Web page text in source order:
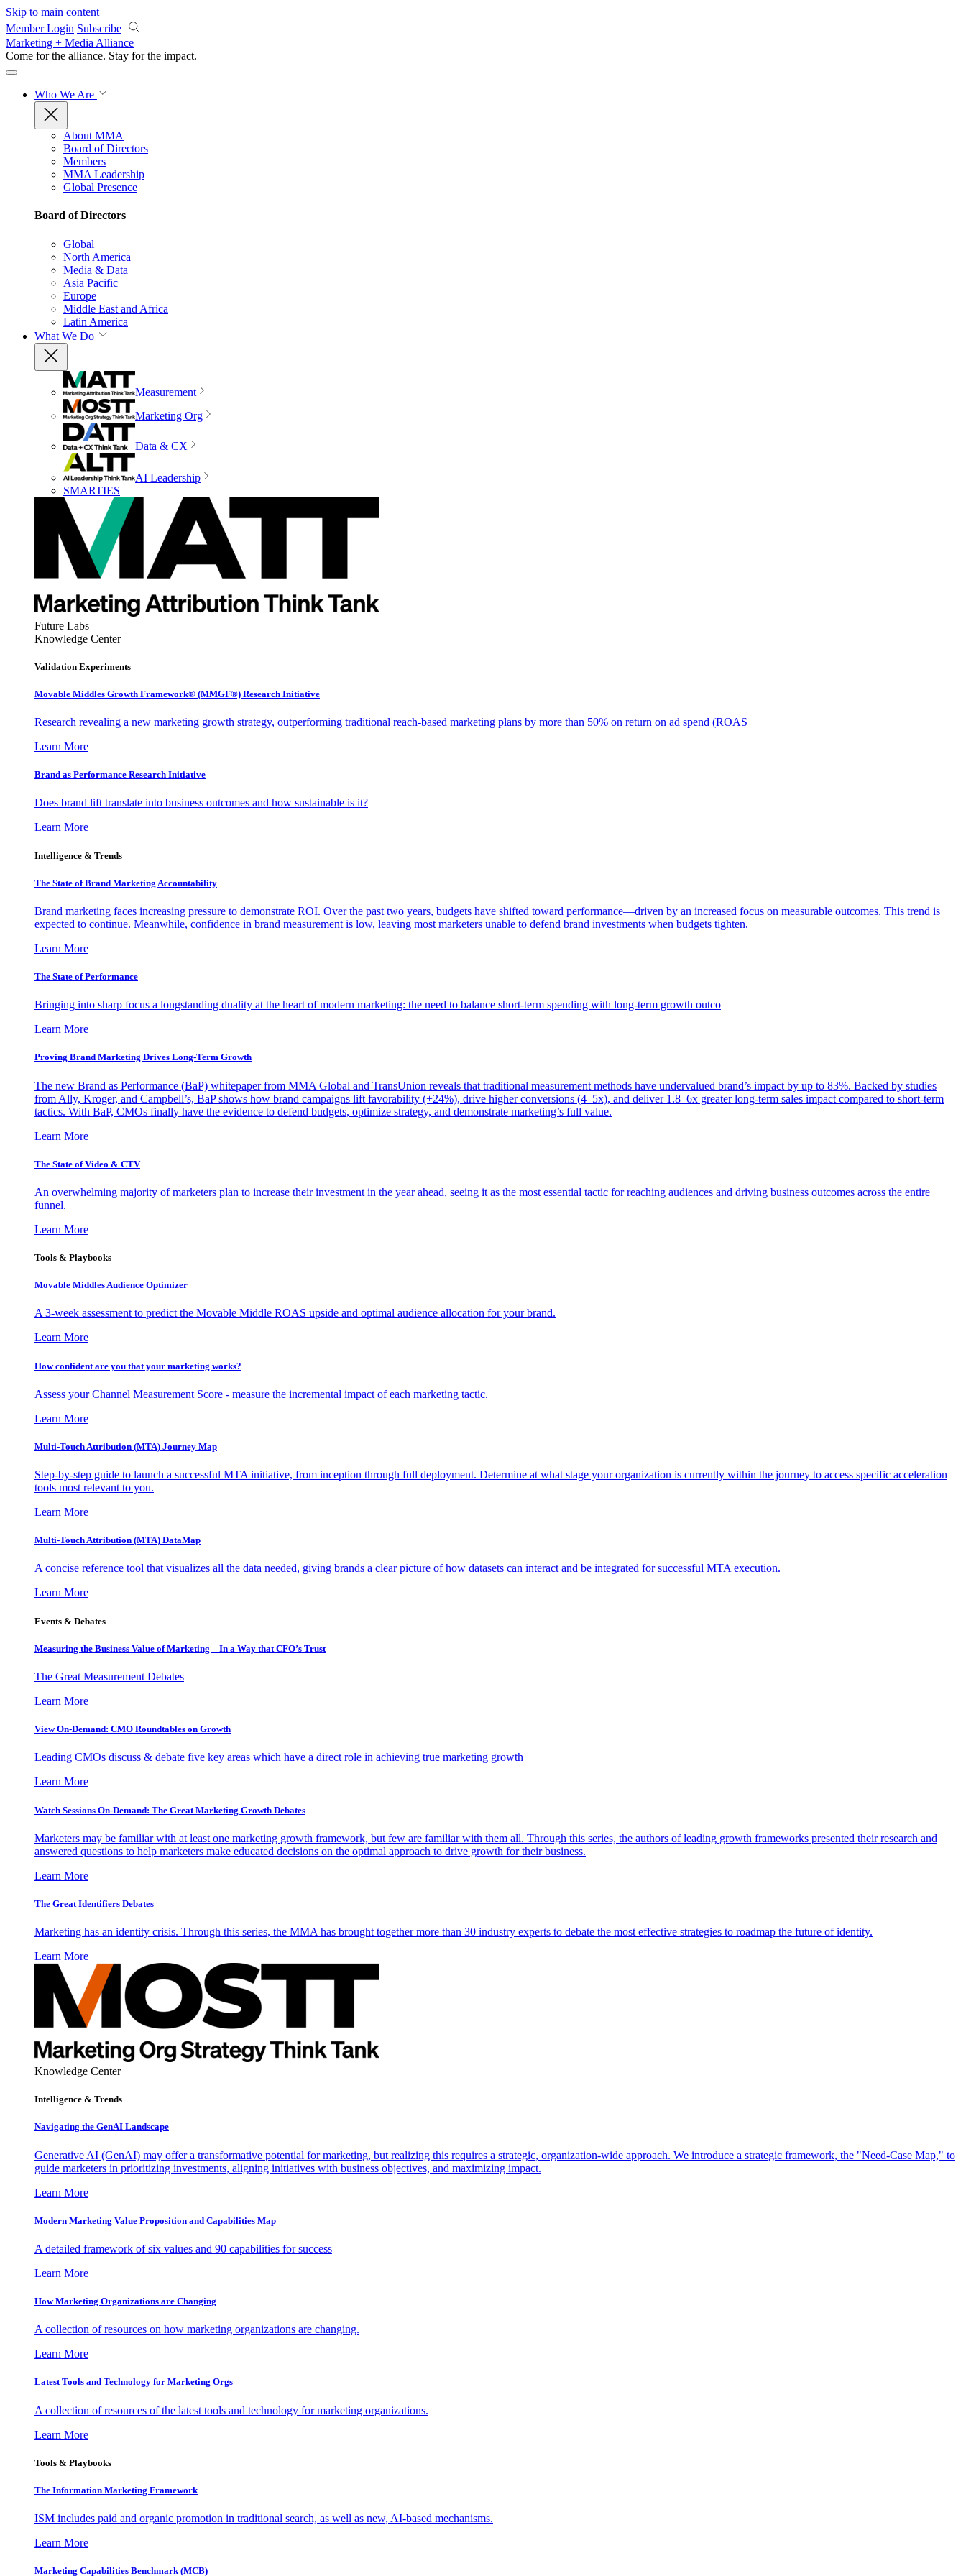
Skip to main content
Member Login Subscribe
Marketing + Media Alliance
Come for the alliance. Stay for the impact.
Who We Are
About MMA
Board of Directors
Members
MMA Leadership
Global Presence
Board of Directors
Global
North America
Media & Data
Asia Pacific
Europe
Middle East and Africa
Latin America
What We Do
Measurement
Marketing Org
Data & CX
AI Leadership
SMARTIES
Future Labs
Knowledge Center
Validation Experiments
Movable Middles Growth Framework® (MMGF®) Research Initiative
Research revealing a new marketing growth strategy, outperforming traditional reach-based marketing plans by more than 50% on return on ad spend (ROAS
Learn More
Brand as Performance Research Initiative
Does brand lift translate into business outcomes and how sustainable is it?
Learn More
Intelligence & Trends
The State of Brand Marketing Accountability
Brand marketing faces increasing pressure to demonstrate ROI. Over the past two years, budgets have shifted toward performance—driven by an increased focus on measurable outcomes. This trend is
expected to continue. Meanwhile, confidence in brand measurement is low, leaving most marketers unable to defend brand investments when budgets tighten.
Learn More
The State of Performance
Bringing into sharp focus a longstanding duality at the heart of modern marketing: the need to balance short-term spending with long-term growth outco
Learn More
Proving Brand Marketing Drives Long-Term Growth
The new Brand as Performance (BaP) whitepaper from MMA Global and TransUnion reveals that traditional measurement methods have undervalued brand’s impact by up to 83%. Backed by studies
from Ally, Kroger, and Campbell’s, BaP shows how brand campaigns lift favorability (+24%), drive higher conversions (4–5x), and deliver 1.8–6x greater long-term sales impact compared to short-term
tactics. With BaP, CMOs finally have the evidence to defend budgets, optimize strategy, and demonstrate marketing’s full value.
Learn More
The State of Video & CTV
An overwhelming majority of marketers plan to increase their investment in the year ahead, seeing it as the most essential tactic for reaching audiences and driving business outcomes across the entire
funnel.
Learn More
Tools & Playbooks
Movable Middles Audience Optimizer
A 3-week assessment to predict the Movable Middle ROAS upside and optimal audience allocation for your brand.
Learn More
How confident are you that your marketing works?
Assess your Channel Measurement Score - measure the incremental impact of each marketing tactic.
Learn More
Multi-Touch Attribution (MTA) Journey Map
Step-by-step guide to launch a successful MTA initiative, from inception through full deployment. Determine at what stage your organization is currently within the journey to access specific acceleration
tools most relevant to you.
Learn More
Multi-Touch Attribution (MTA) DataMap
A concise reference tool that visualizes all the data needed, giving brands a clear picture of how datasets can interact and be integrated for successful MTA execution.
Learn More
Events & Debates
Measuring the Business Value of Marketing – In a Way that CFO’s Trust
The Great Measurement Debates
Learn More
View On-Demand: CMO Roundtables on Growth
Leading CMOs discuss & debate five key areas which have a direct role in achieving true marketing growth
Learn More
Watch Sessions On-Demand: The Great Marketing Growth Debates
Marketers may be familiar with at least one marketing growth framework, but few are familiar with them all. Through this series, the authors of leading growth frameworks presented their research and
answered questions to help marketers make educated decisions on the optimal approach to drive growth for their business.
Learn More
The Great Identifiers Debates
Marketing has an identity crisis. Through this series, the MMA has brought together more than 30 industry experts to debate the most effective strategies to roadmap the future of identity.
Learn More
Knowledge Center
Intelligence & Trends
Navigating the GenAI Landscape
Generative AI (GenAI) may offer a transformative potential for marketing, but realizing this requires a strategic, organization-wide approach. We introduce a strategic framework, the "Need-Case Map," to
guide marketers in prioritizing investments, aligning initiatives with business objectives, and maximizing impact.
Learn More
Modern Marketing Value Proposition and Capabilities Map
A detailed framework of six values and 90 capabilities for success
Learn More
How Marketing Organizations are Changing
A collection of resources on how marketing organizations are changing.
Learn More
Latest Tools and Technology for Marketing Orgs
A collection of resources of the latest tools and technology for marketing organizations.
Learn More
Tools & Playbooks
The Information Marketing Framework
ISM includes paid and organic promotion in traditional search, as well as new, AI-based mechanisms.
Learn More
Marketing Capabilities Benchmark (MCB)